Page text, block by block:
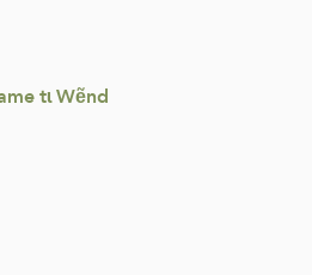
tɩ Wẽnd